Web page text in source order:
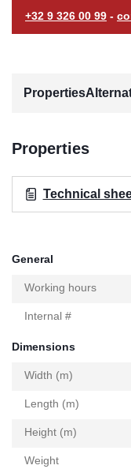
+32 9 326 00 99 -
Properties
Properties
Technical
General
Working hours
Internal #
Dimensions
Width (m)
Length (m)
Height (m)
Weight